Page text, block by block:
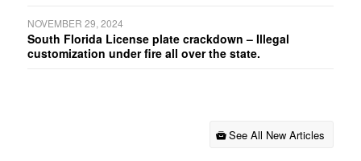
NOVEMBER 29, 2024
South Florida License plate crackdown – Illegal
customization under fire all over the state.
See All New Articles